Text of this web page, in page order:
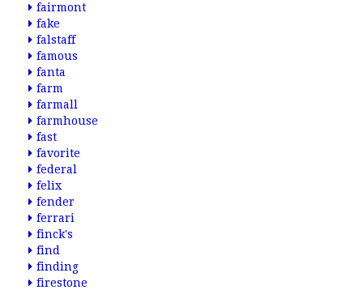
fairmont
fake
falstaff
famous
fanta
farm
farmall
farmhouse
fast
favorite
federal
felix
fender
ferrari
finck's
find
finding
firestone